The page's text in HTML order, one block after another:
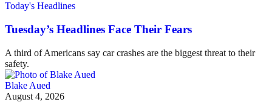
Today's Headlines
Tuesday’s Headlines Face Their Fears
A third of Americans say car crashes are the biggest threat to their
safety.
Blake Aued
August 4, 2026